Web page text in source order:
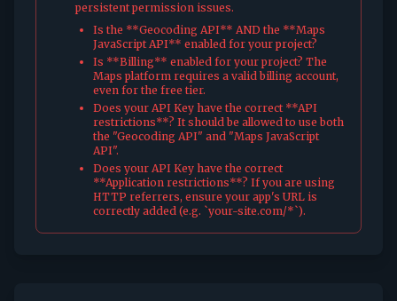
persistent permission issues.
Is the **Geocoding API** AND the **Maps
JavaScript API** enabled for your project?
Is **Billing** enabled for your project? The
Maps platform requires a valid billing account,
even for the free tier.
Does your API Key have the correct **API
restrictions**? It should be allowed to use both
the "Geocoding API" and "Maps JavaScript
API".
Does your API Key have the correct
**Application restrictions**? If you are using
HTTP referrers, ensure your app's URL is
correctly added (e.g. `your-site.com/*`).